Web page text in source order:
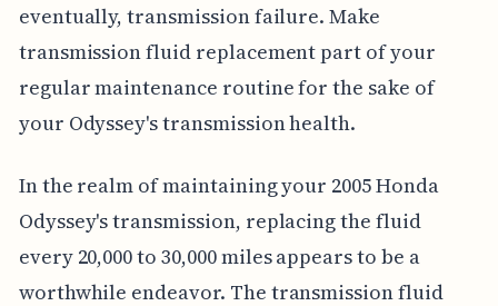
eventually, transmission failure. Make
transmission fluid replacement part of your
regular maintenance routine for the sake of
your Odyssey's transmission health.
In the realm of maintaining your 2005 Honda
Odyssey's transmission, replacing the fluid
every 20,000 to 30,000 miles appears to be a
worthwhile endeavor. The transmission fluid